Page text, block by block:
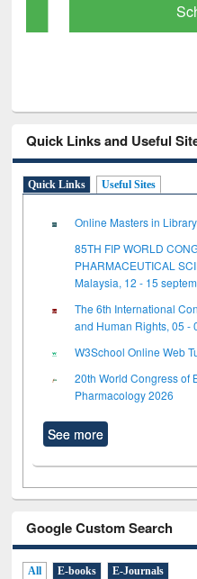
Quick Links and Useful
Quick Links Useful Sites
Online Masters in
85TH FIP WORLD
PHARMACEUTICAL
Malaysia, 12 - 15
The 6th International
and Human Rights, 05 -
W3School Online Web
20th World Congress of
Pharmacology 2026
See more
Google Custom Search
All E-books E-Journals